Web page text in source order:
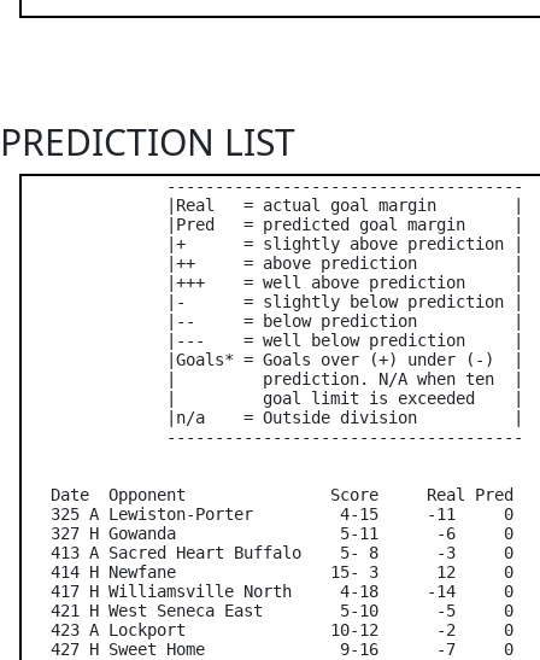
PREDICTION LIST
               -------------------------------------
               |Real   = actual goal margin        |
               |Pred   = predicted goal margin     |
               |+      = slightly above prediction |
               |++     = above prediction          |
               |+++    = well above prediction     |
               |-      = slightly below prediction |
               |--     = below prediction          |
               |---    = well below prediction     |
               |Goals* = Goals over (+) under (-)  |
               |         prediction. N/A when ten  |
               |         goal limit is exceeded    |
               |n/a    = Outside division          |
               -------------------------------------
Date  Opponent               Score     Real Pred
325 A Lewiston-Porter         4-15     -11     0
327 H Gowanda                 5-11      -6     0
413 A Sacred Heart Buffalo    5- 8      -3     0
414 H Newfane                15- 3      12     0
417 H Williamsville North     4-18     -14     0
421 H West Seneca East        5-10      -5     0
423 A Lockport               10-12      -2     0
427 H Sweet Home              9-16      -7     0